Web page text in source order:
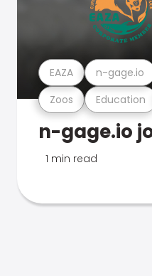
Zoos Education
EAZA n-gage.io
n-gage.io
1 min read